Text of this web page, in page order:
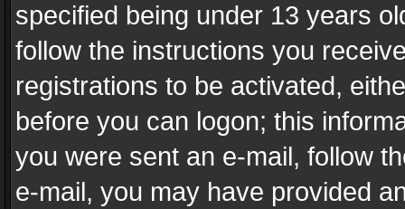
specified being under 13 years
follow the instructions you
registrations to be activated,
before you can logon; this
you were sent an e-mail, follow
e-mail, you may have provided